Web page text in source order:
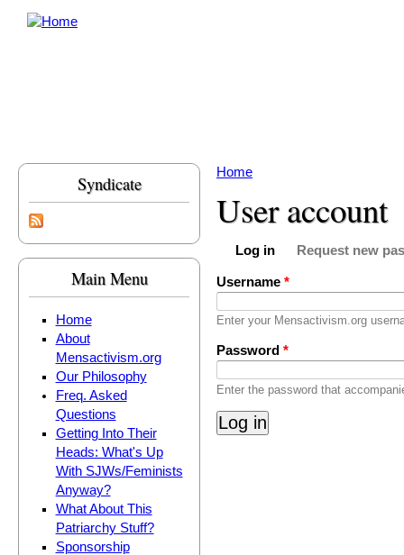
Syndicate
Main Menu
Home
About
Mensactivism.org
Our Philosophy
Freq. Asked
Questions
Getting Into Their
Heads: What's Up
With SJWs/Feminists
Anyway?
What About This
Patriarchy Stuff?
Sponsorship
You are here
Home
User account
Primary tabs
Log in
Request new
Username *
Enter your Mensactivism.org
Password *
Enter the password that